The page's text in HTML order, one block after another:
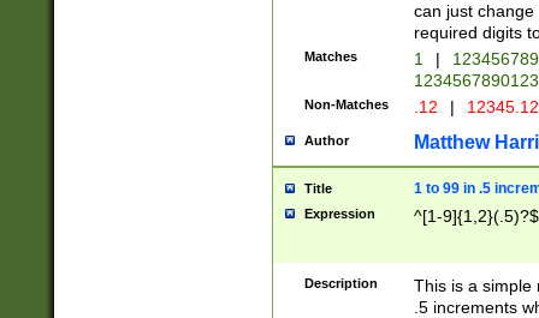
can just
required digits
Matches 1 |
Non-Matches .12 |
Author Matthew
Title 1 to 99 in .5
Expression ^[1-9]{1,2}(.5)?$
Description
This is a simple
.5 increments